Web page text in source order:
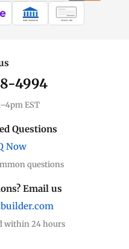
WIRE TRANSFER CHECK / MO
4994
EST
Questions
Now
questions
Email us
within 24 hours